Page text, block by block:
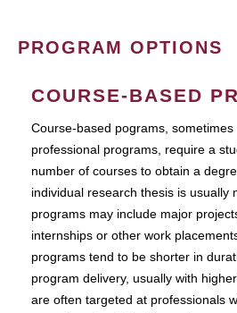
PROGRAM OPTIONS
COURSE-BASED
Course-based pograms,
professional programs, require a
number of courses to obtain a
individual research thesis is usually
programs may include major
internships or other work
programs tend to be shorter in
program delivery, usually with
are often targeted at professionals